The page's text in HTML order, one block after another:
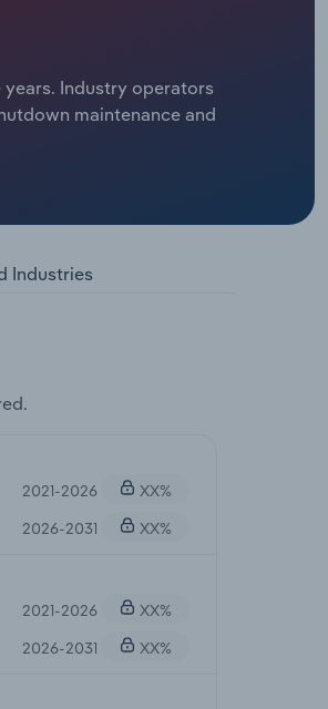
Industry operators
maintenance and
Industries
2021-2026
XX%
2026-2031
XX%
2021-2026
XX%
2026-2031
XX%